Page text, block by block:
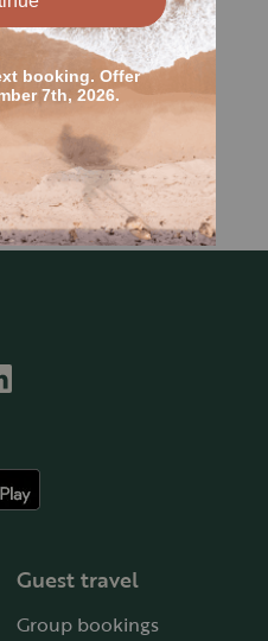
Guest travel
Group bookings